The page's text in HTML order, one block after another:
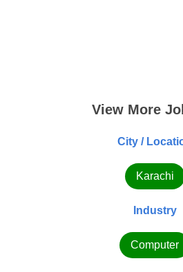
View More
City /
Karachi
Industry
Computer